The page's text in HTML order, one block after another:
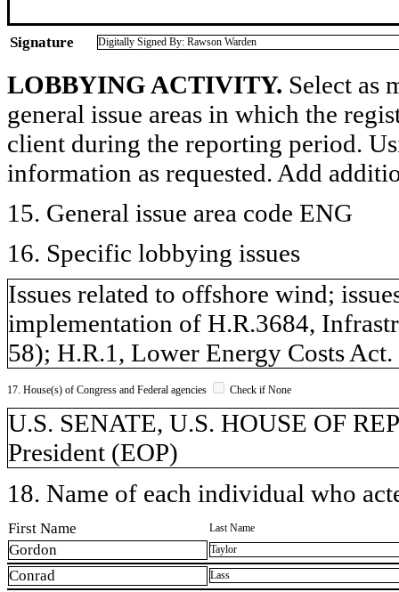
Signature Digitally Signed By: Rawson Warden
LOBBYING ACTIVITY. Select as
general issue areas in which the
client during the reporting period.
information as requested. Add
15. General issue area code ENG
16. Specific lobbying issues
Issues related to offshore wind;
implementation of H.R.3684,
58); H.R.1, Lower Energy Costs Act.
17. House(s) of Congress and Federal agencies Check if None
U.S. SENATE, U.S. HOUSE OF
President (EOP)
18. Name of each individual who
First Name Last Name
Gordon Taylor
Conrad Lass